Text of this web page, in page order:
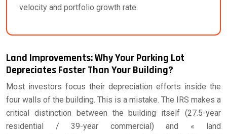
velocity and portfolio growth rate.
Land Improvements: Why Your Parking Lot
Depreciates Faster Than Your Building?
Most investors focus their depreciation efforts inside the
four walls of the building. This is a mistake. The IRS makes a
critical distinction between the building itself (27.5-year
residential / 39-year commercial) and « land